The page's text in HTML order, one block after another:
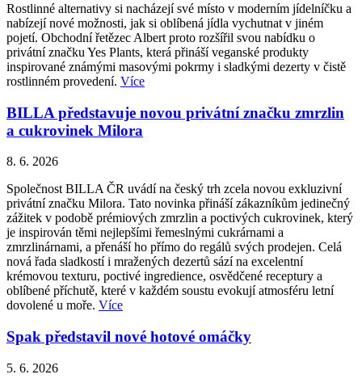
Rostlinné alternativy si nacházejí své místo v moderním jídelníčku a
nabízejí nové možnosti, jak si oblíbená jídla vychutnat v jiném
pojetí. Obchodní řetězec Albert proto rozšířil svou nabídku o
privátní značku Yes Plants, která přináší veganské produkty
inspirované známými masovými pokrmy i sladkými dezerty v čistě
rostlinném provedení. Více
BILLA představuje novou privátní značku zmrzlin
a cukrovinek Milora
8. 6. 2026
Společnost BILLA ČR uvádí na český trh zcela novou exkluzivní
privátní značku Milora. Tato novinka přináší zákazníkům jedinečný
zážitek v podobě prémiových zmrzlin a poctivých cukrovinek, který
je inspirován těmi nejlepšími řemeslnými cukrárnami a
zmrzlinárnami, a přenáší ho přímo do regálů svých prodejen. Celá
nová řada sladkostí i mražených dezertů sází na excelentní
krémovou texturu, poctivé ingredience, osvědčené receptury a
oblíbené příchutě, které v každém soustu evokují atmosféru letní
dovolené u moře. Více
Spak představil nové hotové omáčky
5. 6. 2026